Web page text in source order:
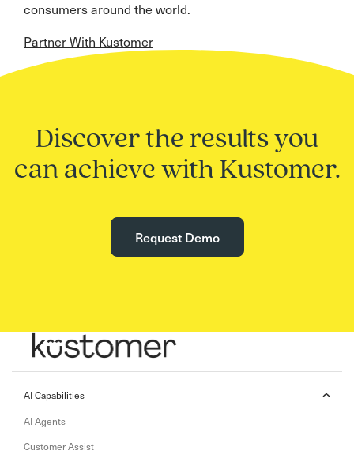
consumers around the world.
Partner With Kustomer
Discover the results you
can achieve with Kustomer.
Request Demo
AI Capabilities
AI Agents
Customer Assist